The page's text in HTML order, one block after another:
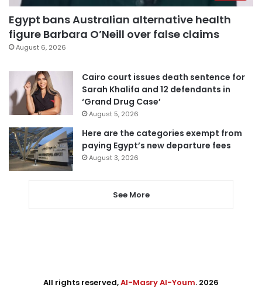
Egypt bans Australian alternative health
figure Barbara O’Neill over false claims
August 6, 2026
Cairo court issues death sentence for
Sarah Khalifa and 12 defendants in
‘Grand Drug Case’
August 5, 2026
Here are the categories exempt from
paying Egypt’s new departure fees
August 3, 2026
See More
All rights reserved,Al-Masry Al-Youm. 2026